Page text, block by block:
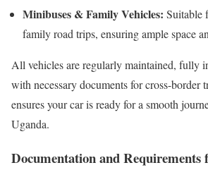
Minibuses & Family Vehicles: Suitable
family road trips, ensuring ample space
All vehicles are regularly maintained, fully
with necessary documents for cross-border
ensures your car is ready for a smooth
Uganda.
Documentation and Requirements